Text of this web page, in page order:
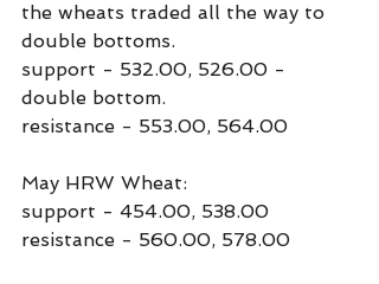
the wheats traded all the way to
double bottoms.
support - 532.00, 526.00 -
double bottom.
resistance - 553.00, 564.00
May HRW Wheat:
support - 454.00, 538.00
resistance - 560.00, 578.00